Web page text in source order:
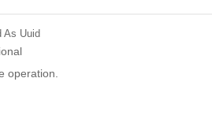
As Uuid
operation.